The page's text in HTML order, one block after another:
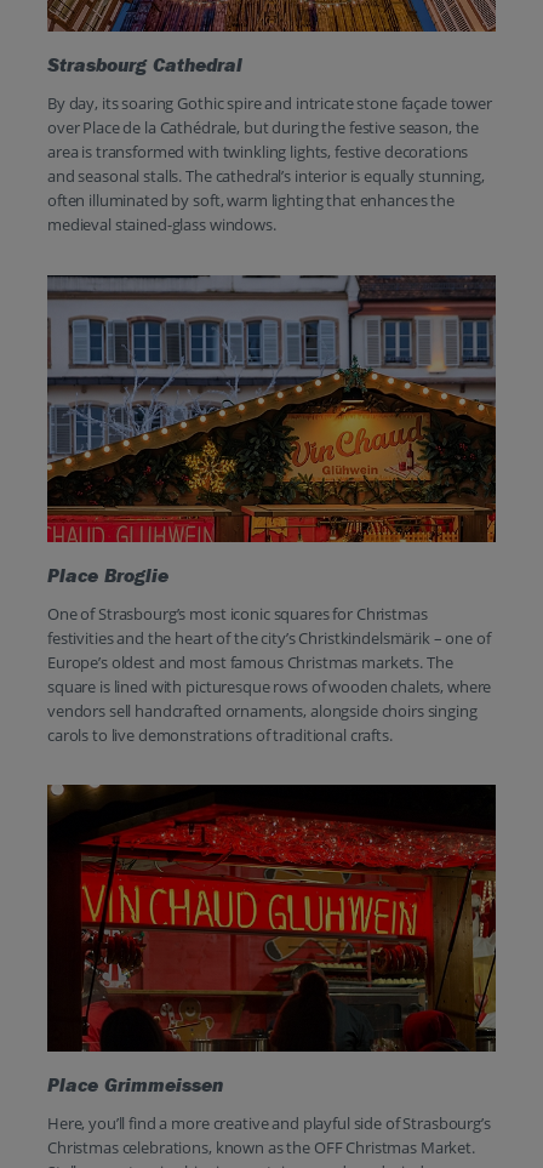
Strasbourg Cathedral
By day, its soaring Gothic spire and intricate stone façade tower
over Place de la Cathédrale, but during the festive season, the
area is transformed with twinkling lights, festive decorations
and seasonal stalls. The cathedral’s interior is equally stunning,
often illuminated by soft, warm lighting that enhances the
medieval stained-glass windows.
Place Broglie
One of Strasbourg’s most iconic squares for Christmas
festivities and the heart of the city’s Christkindelsmärik – one of
Europe’s oldest and most famous Christmas markets. The
square is lined with picturesque rows of wooden chalets, where
vendors sell handcrafted ornaments, alongside choirs singing
carols to live demonstrations of traditional crafts.
Place Grimmeissen
Here, you’ll find a more creative and playful side of Strasbourg’s
Christmas celebrations, known as the OFF Christmas Market.